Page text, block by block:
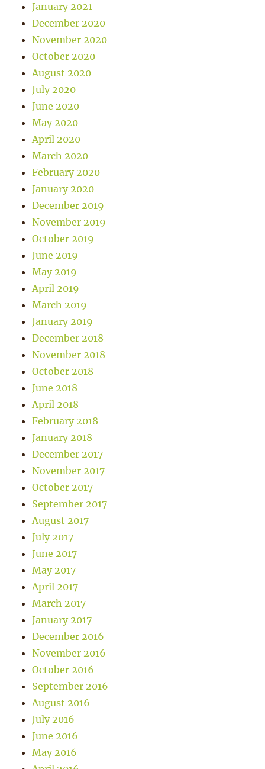
January 2021
December 2020
November 2020
October 2020
August 2020
July 2020
June 2020
May 2020
April 2020
March 2020
February 2020
January 2020
December 2019
November 2019
October 2019
June 2019
May 2019
April 2019
March 2019
January 2019
December 2018
November 2018
October 2018
June 2018
April 2018
February 2018
January 2018
December 2017
November 2017
October 2017
September 2017
August 2017
July 2017
June 2017
May 2017
April 2017
March 2017
January 2017
December 2016
November 2016
October 2016
September 2016
August 2016
July 2016
June 2016
May 2016